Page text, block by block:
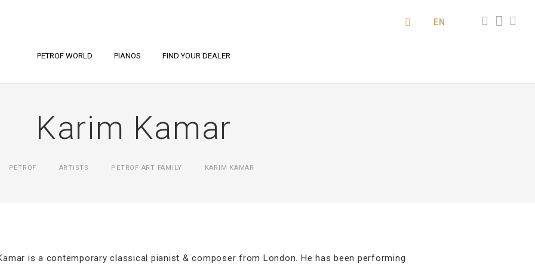
PETROF WORLD PIANOS FIND YOUR DEALER
EN
Karim Kamar
PETROF ARTISTS PETROF ART FAMILY KARIM KAMAR
is a contemporary classical pianist & composer from London. He has been performing